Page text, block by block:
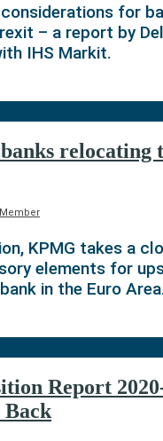
for
– a report by
IHS Markit.
relocating
Member
KPMG takes a
elements for
in the Euro
Report
Back